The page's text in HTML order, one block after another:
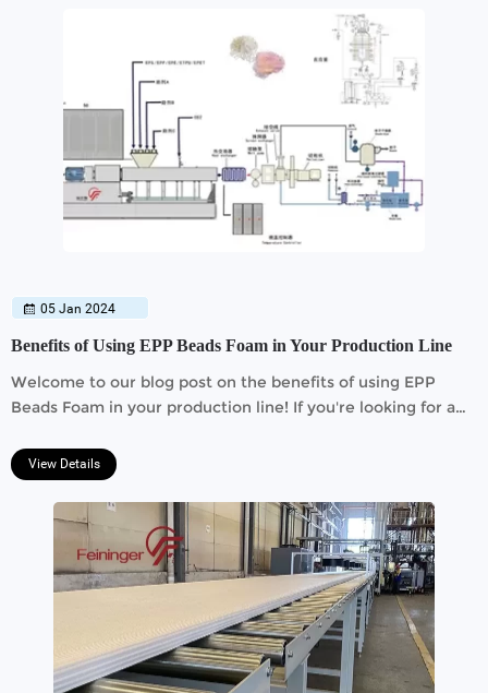
05 Jan 2024
Benefits of Using EPP Beads Foam in Your Production Line
Welcome to our blog post on the benefits of using EPP
Beads Foam in your production line! If you're looking for a
you've come to the right place.
View Details